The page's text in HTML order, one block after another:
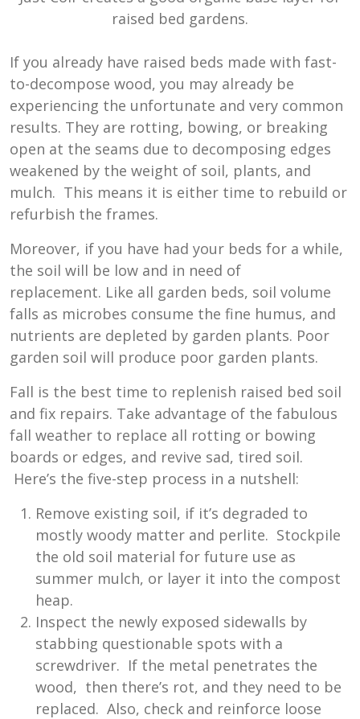
raised bed gardens.
If you already have raised beds made with fast-
to-decompose wood, you may already be
experiencing the unfortunate and very common
results. They are rotting, bowing, or breaking
open at the seams due to decomposing edges
weakened by the weight of soil, plants, and
mulch. This means it is either time to rebuild or
refurbish the frames.
Moreover, if you have had your beds for a while,
the soil will be low and in need of
replacement. Like all garden beds, soil volume
falls as microbes consume the fine humus, and
nutrients are depleted by garden plants. Poor
garden soil will produce poor garden plants.
Fall is the best time to replenish raised bed soil
and fix repairs. Take advantage of the fabulous
fall weather to replace all rotting or bowing
boards or edges, and revive sad, tired soil.
Here’s the five-step process in a nutshell:
Remove existing soil, if it’s degraded to
mostly woody matter and perlite. Stockpile
the old soil material for future use as
summer mulch, or layer it into the compost
heap.
Inspect the newly exposed sidewalls by
stabbing questionable spots with a
screwdriver. If the metal penetrates the
wood, then there’s rot, and they need to be
replaced. Also, check and reinforce loose